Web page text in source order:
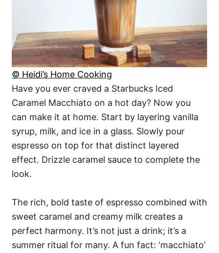
© Heidi’s Home Cooking
Have you ever craved a Starbucks Iced
Caramel Macchiato on a hot day? Now you
can make it at home. Start by layering vanilla
syrup, milk, and ice in a glass. Slowly pour
espresso on top for that distinct layered
effect. Drizzle caramel sauce to complete the
look.
The rich, bold taste of espresso combined with
sweet caramel and creamy milk creates a
perfect harmony. It’s not just a drink; it’s a
summer ritual for many. A fun fact: ‘macchiato’